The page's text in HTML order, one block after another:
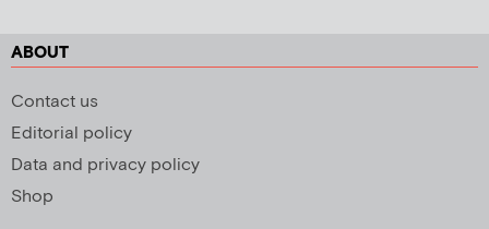
ABOUT
Contact us
Editorial policy
Data and privacy policy
Shop